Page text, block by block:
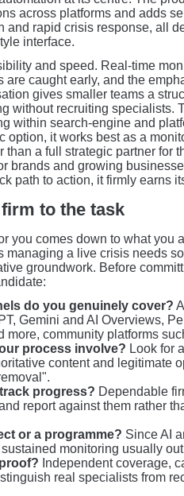
across platforms and adds
and rapid crisis response, all
interface.
and speed. Real-time
are caught early, and the
gives smaller teams a
without recruiting specialists.
within search-engine and
option, it works best as a
than a full strategic partner for
brands and growing
path to action, it firmly earns
to the task
you comes down to what you
managing a live crisis needs
groundwork. Before
do you genuinely cover?
Gemini and AI Overviews,
more, community platforms
process involve? Look for
content and legitimate
progress? Dependable
report against them rather
or a programme? Since AI
monitoring usually
Independent coverage,
real specialists from